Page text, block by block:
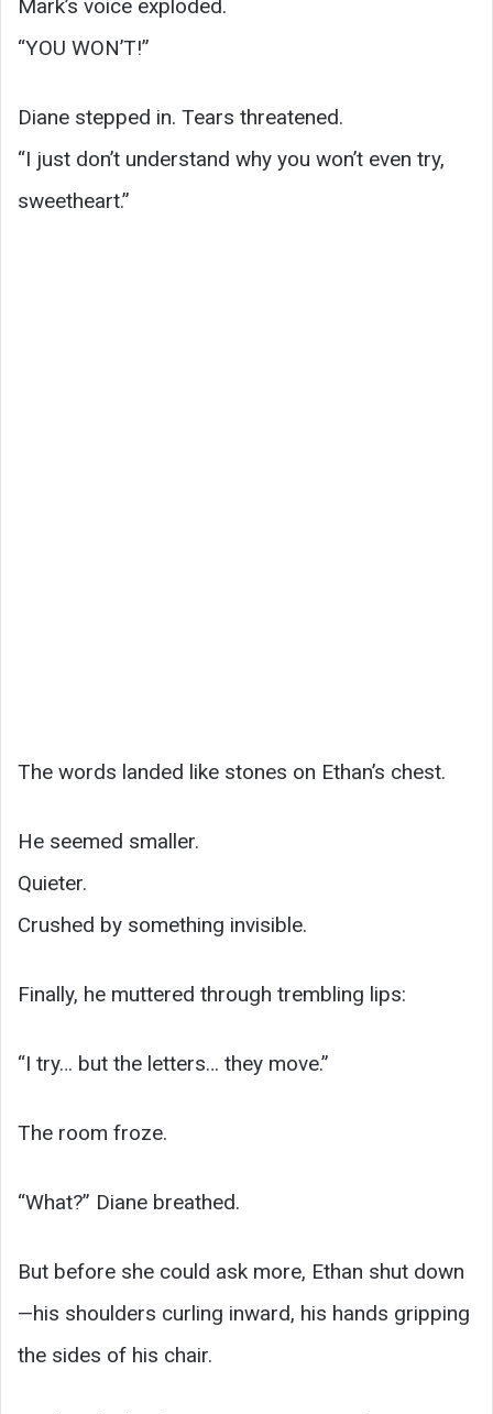
Mark’s voice exploded.
“YOU WON’T!”
Diane stepped in. Tears threatened.
“I just don’t understand why you won’t even try,
sweetheart.”
The words landed like stones on Ethan’s chest.
He seemed smaller.
Quieter.
Crushed by something invisible.
Finally, he muttered through trembling lips:
“I try… but the letters… they move.”
The room froze.
“What?” Diane breathed.
But before she could ask more, Ethan shut down
—his shoulders curling inward, his hands gripping
the sides of his chair.